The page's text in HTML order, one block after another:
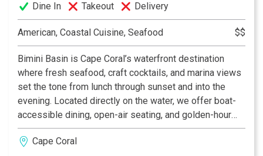
Dine In Takeout Delivery
American, Coastal Cuisine, Seafood $$
Bimini Basin is Cape Coral’s waterfront destination
where fresh seafood, craft cocktails, and marina views
set the tone from lunch through sunset and into the
evening. Located directly on the water, we offer boat-
accessible dining, open-air seating, and golden-hour
views that make it just as perfect for a midday escape
as it is for a lively dinner. The menu celebrates fresh
Cape Coral